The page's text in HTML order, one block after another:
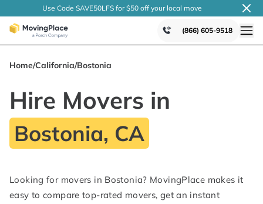
Use Code SAVE50LFS for $50 off your local move
(866) 605-9518
Home/California/Bostonia
Hire Movers in
Bostonia, CA
Looking for movers in Bostonia? MovingPlace makes it
easy to compare top-rated movers, get an instant